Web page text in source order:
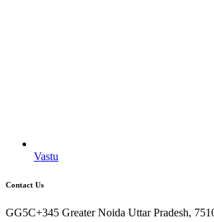
Vastu
Contact Us
GG5C+345 Greater Noida Uttar Pradesh,